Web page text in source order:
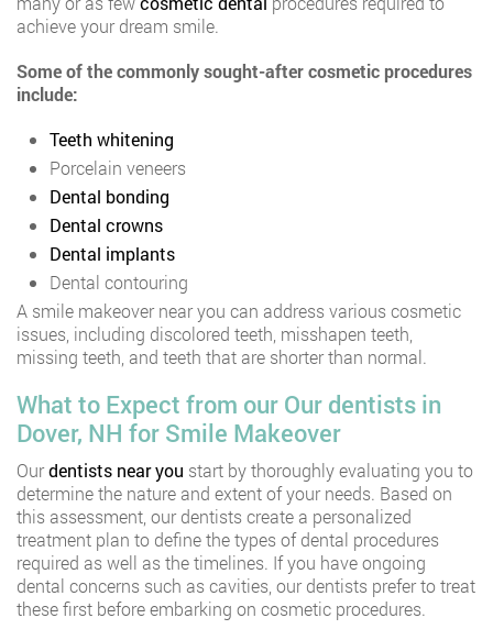
achieve your dream smile.
Some of the commonly sought-after cosmetic procedures
include:
Teeth whitening
Porcelain veneers
Dental bonding
Dental crowns
Dental implants
Dental contouring
A smile makeover near you can address various cosmetic
issues, including discolored teeth, misshapen teeth,
missing teeth, and teeth that are shorter than normal.
What to Expect from our Our dentists in
Dover, NH for Smile Makeover
Ourdentists near you start by thoroughly evaluating you to
determine the nature and extent of your needs. Based on
this assessment, our dentists create a personalized
treatment plan to define the types of dental procedures
required as well as the timelines. If you have ongoing
dental concerns such as cavities, our dentists prefer to treat
these first before embarking on cosmetic procedures.